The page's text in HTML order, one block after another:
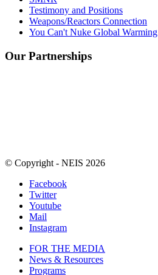
Testimony and Positions
Weapons/Reactors Connection
You Can't Nuke Global Warming
Our Partnerships
© Copyright - NEIS 2026
Facebook
Twitter
Youtube
Mail
Instagram
FOR THE MEDIA
News & Resources
Programs